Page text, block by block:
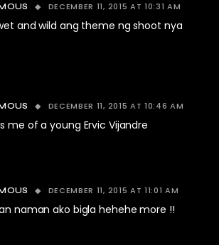
DECEMBER 11, 2015 AT 10:31 AM
and wild ang theme ng shoot nya
DECEMBER 11, 2015 AT 10:46 AM
me of a young Ervic Vijandre
DECEMBER 11, 2015 AT 11:01 AM
naman ako bigla hehehe more !!